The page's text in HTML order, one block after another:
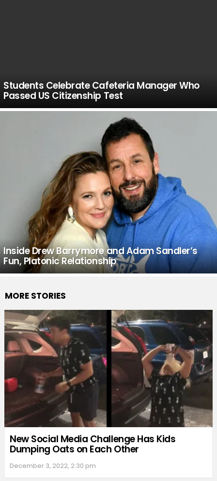
Students Celebrate Cafeteria Manager Who
Passed US Citizenship Test
Inside Drew Barrymore and Adam Sandler’s
Fun, Platonic Relationship
MORE STORIES
New Social Media Challenge Has Kids
Dumping Oats on Each Other
December 3, 2022, 2:30 pm